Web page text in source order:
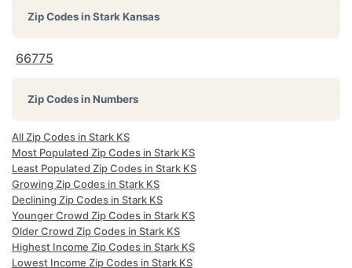
Zip Codes inStark Kansas
66775
Zip Codes in Numbers
All Zip Codes in Stark KS
Most Populated Zip Codes in Stark KS
Least Populated Zip Codes in Stark KS
Growing Zip Codes in Stark KS
Declining Zip Codes in Stark KS
Younger Crowd Zip Codes in Stark KS
Older Crowd Zip Codes in Stark KS
Highest Income Zip Codes in Stark KS
Lowest Income Zip Codes in Stark KS